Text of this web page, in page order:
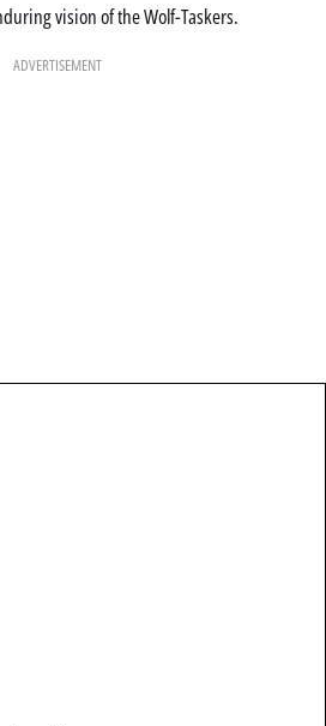
vision of the Wolf-Taskers.
ADVERTISEMENT